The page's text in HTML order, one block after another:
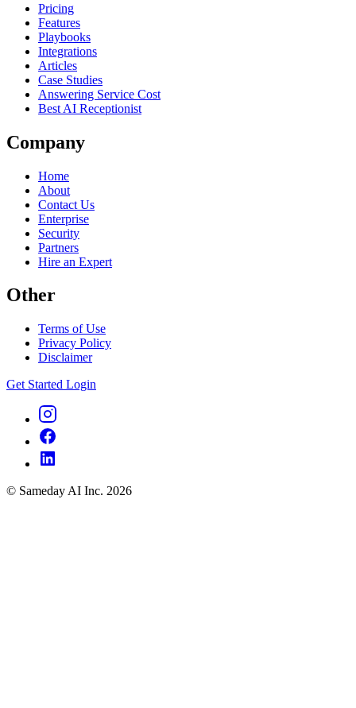
Pricing
Features
Playbooks
Integrations
Articles
Case Studies
Answering Service Cost
Best AI Receptionist
Company
Home
About
Contact Us
Enterprise
Security
Partners
Hire an Expert
Other
Terms of Use
Privacy Policy
Disclaimer
Get Started Login
© Sameday AI Inc. 2026